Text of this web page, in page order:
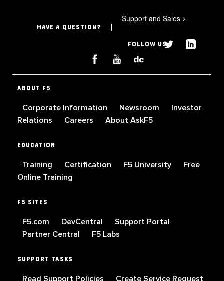
HAVE A QUESTION?
Support and Sales >
FOLLOW US
ABOUT F5
Corporate Information Newsroom
Investor
Relations
Careers About AskF5
EDUCATION
Training Certification F5 University
Free
Online Training
F5 SITES
F5.com DevCentral
Support Portal
Partner Central
F5 Labs
SUPPORT TASKS